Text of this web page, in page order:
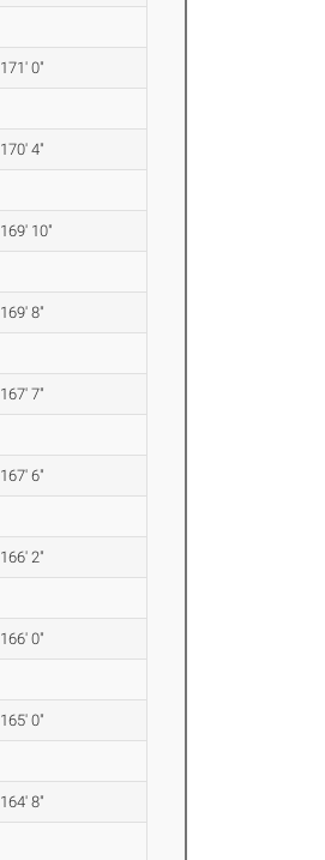
171' 0"
170' 4"
169' 10"
169' 8"
167' 7"
167' 6"
166' 2"
166' 0"
165' 0"
164' 8"